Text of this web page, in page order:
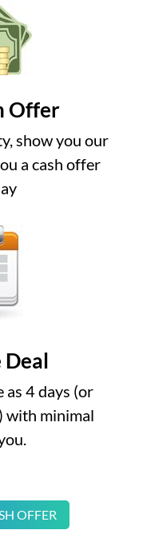
Offer
show you our
a cash offer
Deal
as 4 days (or
with minimal
OFFER